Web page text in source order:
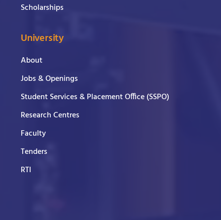
Scholarships
University
About
Jobs & Openings
Student Services & Placement Office (SSPO)
Research Centres
Faculty
Tenders
RTI